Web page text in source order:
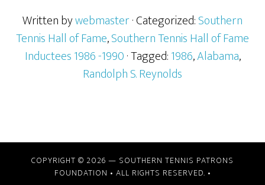
Written bywebmaster· Categorized:Southern
Tennis Hall of Fame,Southern Tennis Hall of Fame
Inductees 1986 -1990· Tagged:1986,Alabama,
Randolph S. Reynolds
COPYRIGHT © 2026 — SOUTHERN TENNIS PATRONS
FOUNDATION • ALL RIGHTS RESERVED. •